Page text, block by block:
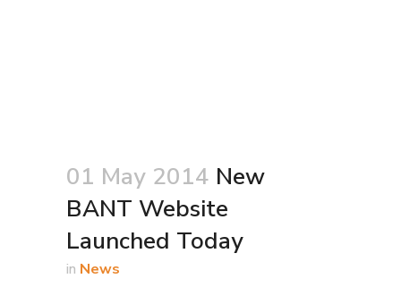
01 May 2014 New
BANT Website
Launched Today
in News